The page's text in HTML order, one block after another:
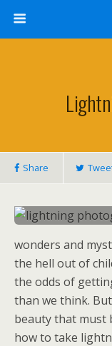
Share
wonders and
the hell out of
the odds of
than we think.
beauty that must
how to take